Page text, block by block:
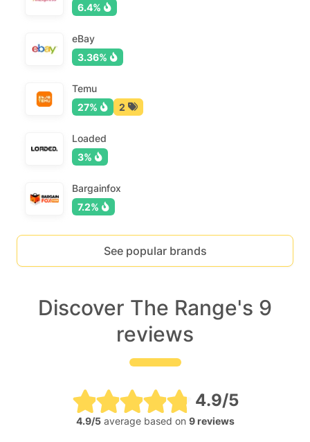
6.4%
eBay
3.36%
Temu
27%
2
Loaded
3%
Bargainfox
7.2%
See popular brands
Discover The Range's 9
reviews
4.9/5
4.9/5average based on 9 reviews